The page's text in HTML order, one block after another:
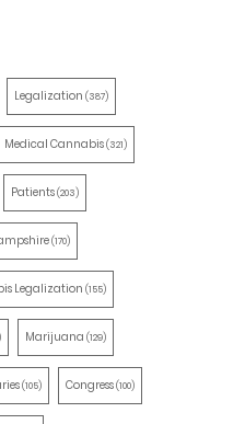
Legalization (387)
Medical Cannabis(321)
Patients(203)
(170)
Legalization (155)
Marijuana (129)
(105) Congress(100)